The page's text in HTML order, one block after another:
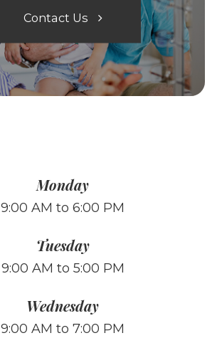
Contact Us
Monday
9:00 AM to 6:00 PM
Tuesday
9:00 AM to 5:00 PM
Wednesday
9:00 AM to 7:00 PM